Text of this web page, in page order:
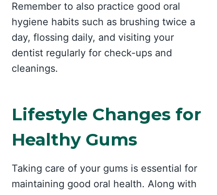
Remember to also practice good oral
hygiene habits such as brushing twice a
day, flossing daily, and visiting your
dentist regularly for check-ups and
cleanings.
Lifestyle Changes for
Healthy Gums
Taking care of your gums is essential for
maintaining good oral health. Along with